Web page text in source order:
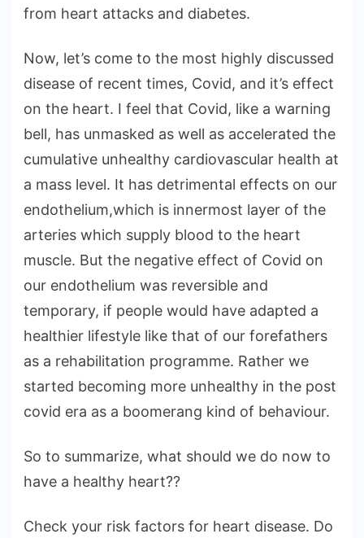
from heart attacks and diabetes.
Now, let’s come to the most highly discussed
disease of recent times, Covid, and it’s effect
on the heart. I feel that Covid, like a warning
bell, has unmasked as well as accelerated the
cumulative unhealthy cardiovascular health at
a mass level. It has detrimental effects on our
endothelium,which is innermost layer of the
arteries which supply blood to the heart
muscle. But the negative effect of Covid on
our endothelium was reversible and
temporary, if people would have adapted a
healthier lifestyle like that of our forefathers
as a rehabilitation programme. Rather we
started becoming more unhealthy in the post
covid era as a boomerang kind of behaviour.
So to summarize, what should we do now to
have a healthy heart??
Check your risk factors for heart disease. Do